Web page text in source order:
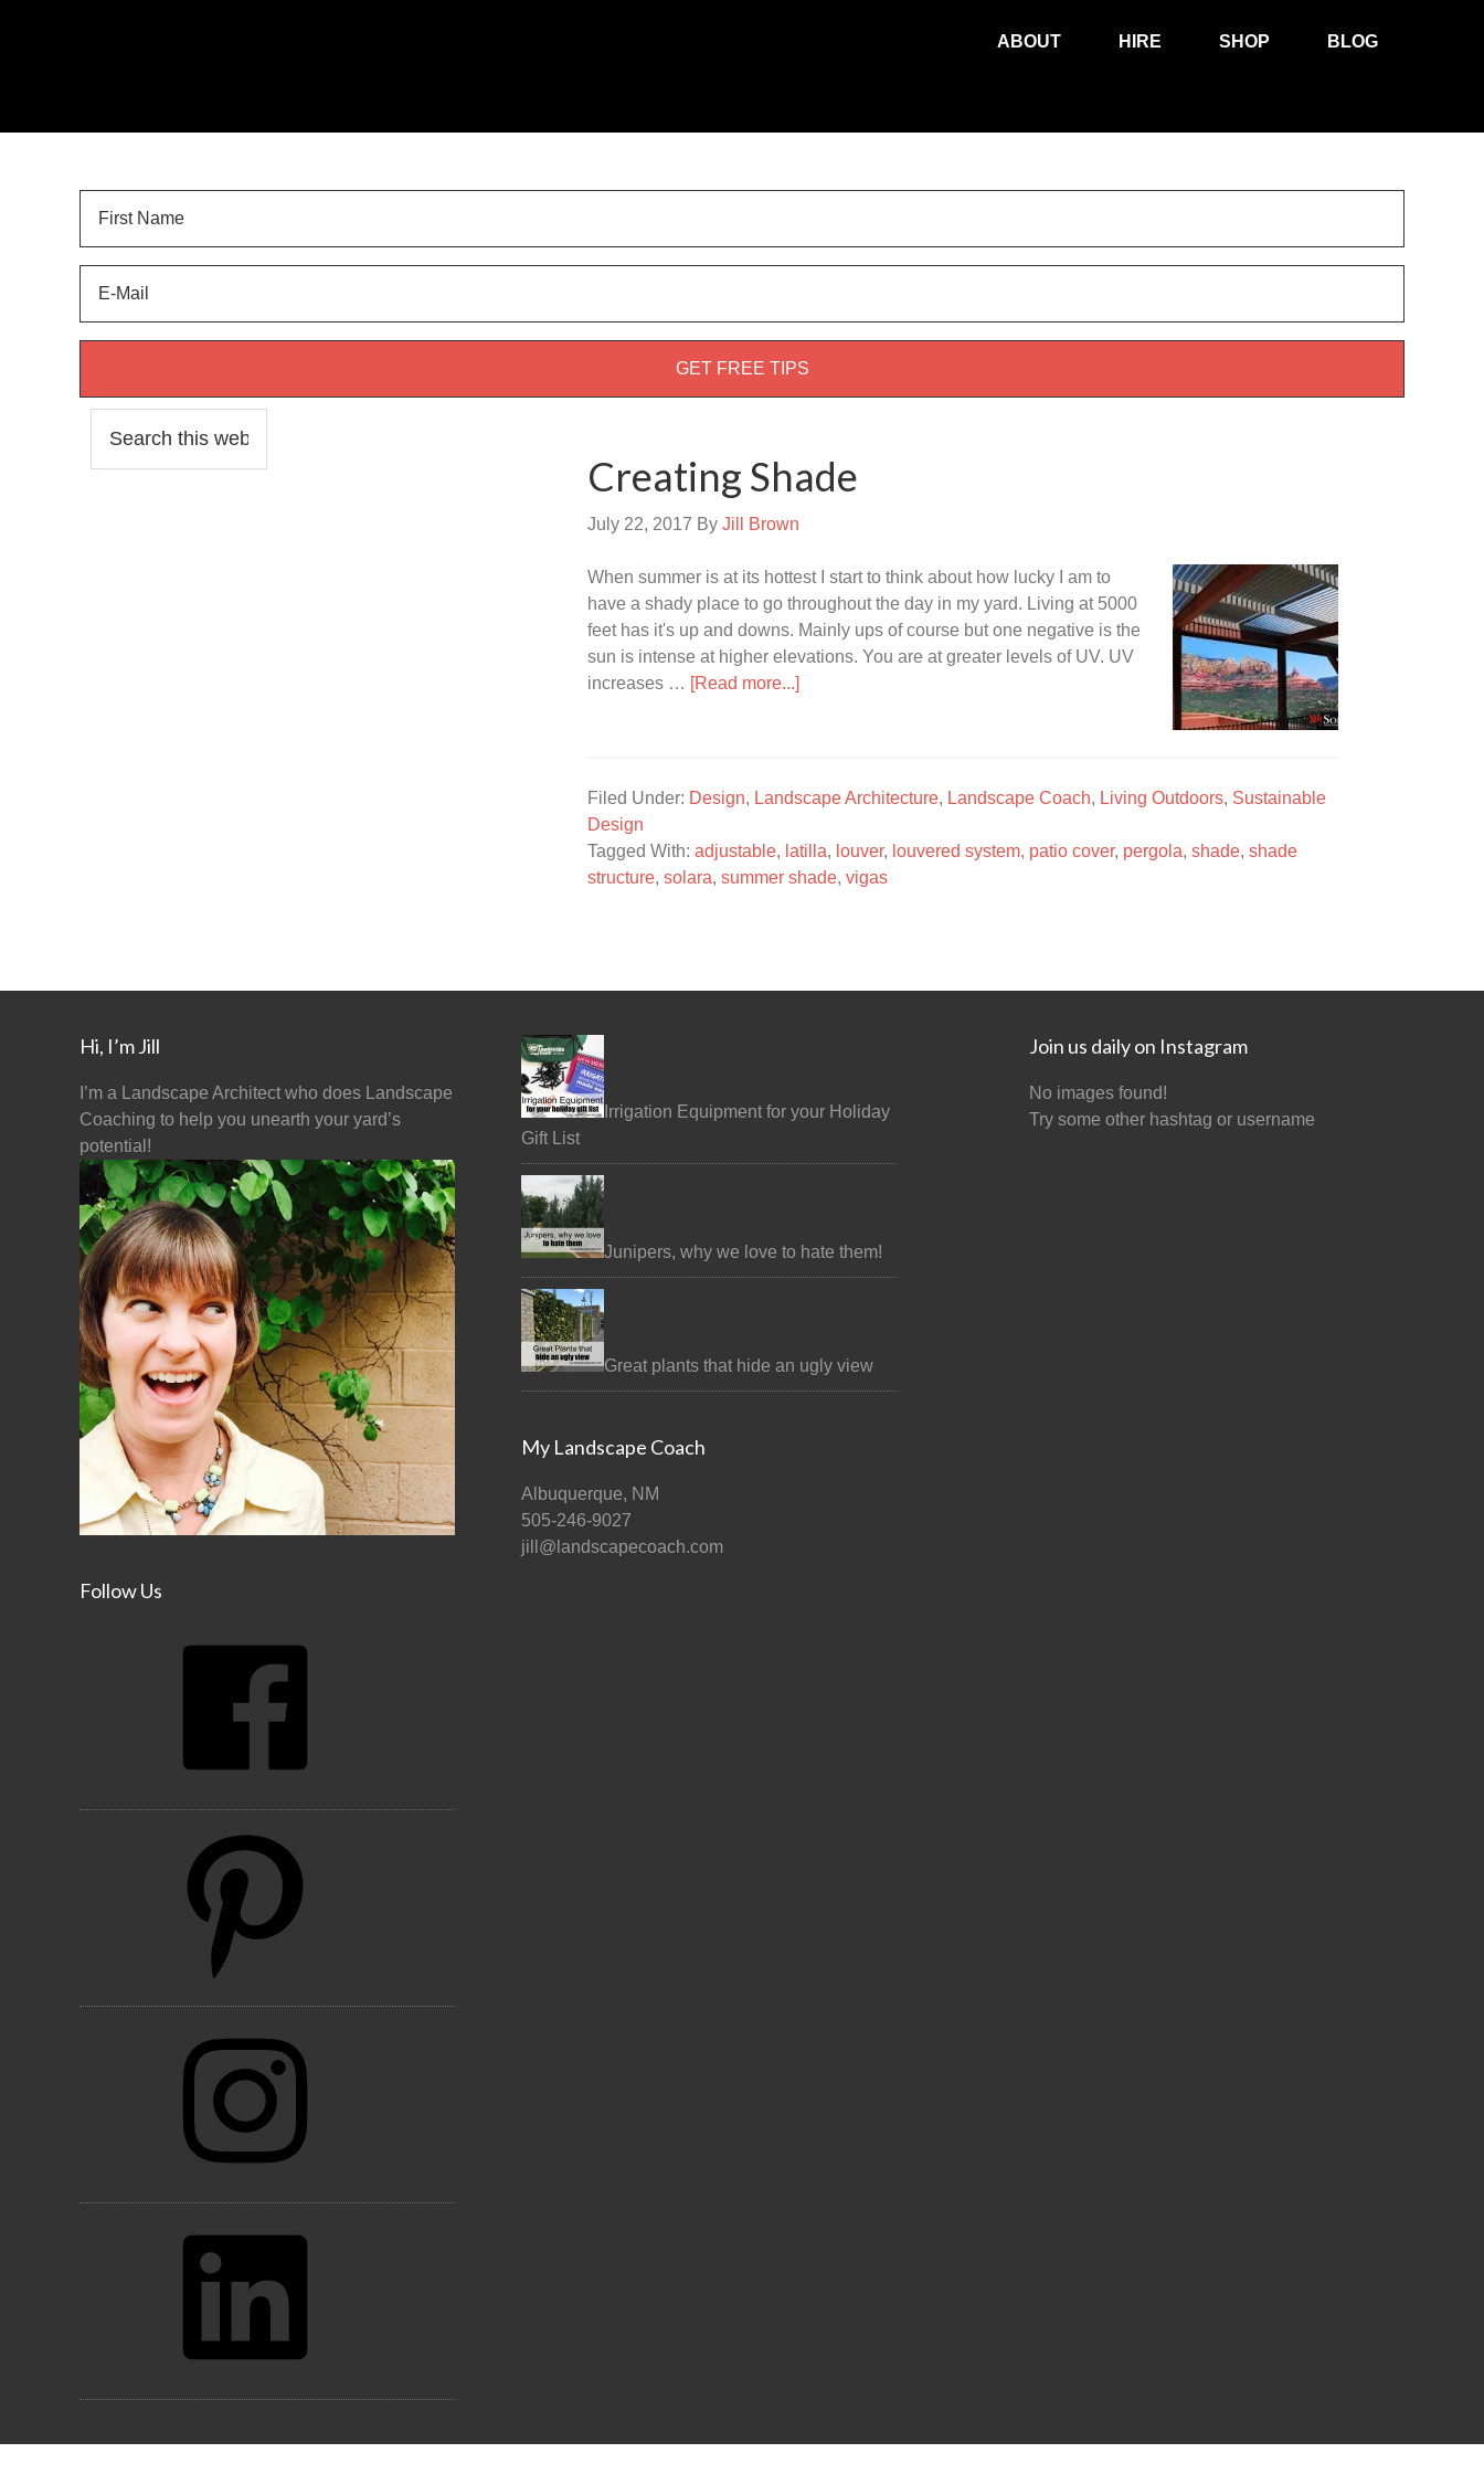
ABOUT HIRE SHOP BLOG
Creating Shade
July 22, 2017 By Jill Brown
When summer is at its hottest I start to think about how lucky I am to
have a shady place to go throughout the day in my yard. Living at 5000
feet has it's up and downs. Mainly ups of course but one negative is the
sun is intense at higher elevations. You are at greater levels of UV. UV
increases … [Read more...]
Filed Under: Design, Landscape Architecture, Landscape Coach, Living Outdoors, Sustainable
Design
Tagged With: adjustable, latilla, louver, louvered system, patio cover, pergola, shade, shade
structure, solara, summer shade, vigas
Hi, I’m Jill
I’m a Landscape Architect who does Landscape
Coaching to help you unearth your yard’s
potential!
Follow Us
Irrigation Equipment for your Holiday
Gift List
Junipers, why we love to hate them!
Great plants that hide an ugly view
My Landscape Coach
Albuquerque, NM
505-246-9027
jill@landscapecoach.com
Join us daily on Instagram
No images found!
Try some other hashtag or username